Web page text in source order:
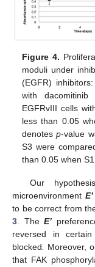
Figure 4.
moduli under
(EGFR)
with dacomitinib
EGFRvIII cells
less than 0.05
denotesp-value
S3 were
than 0.05 when
Our
microenvironment E’
to be correct from
3 . TheE’
reversed in
blocked
Moreover,
that FAK